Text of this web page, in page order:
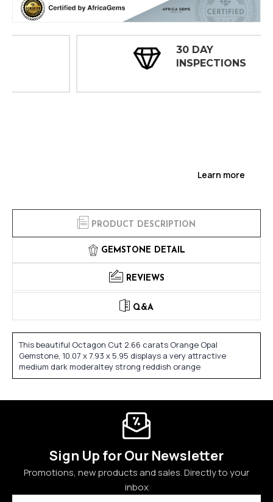
30 DAY
INSPECTIONS
Learn more
PRODUCT DESCRIPTION
GEMSTONE DETAIL
REVIEWS
Q&A
This beautiful Octagon Cut 2.66 carats Orange Opal
Gemstone, 10.07 x 7.93 x 5.95 displays a very attractive
medium dark moderaltey strong reddish orange
Sign Up for Our Newsletter
Promotions, new products and sales. Directly to your
inbox
Email